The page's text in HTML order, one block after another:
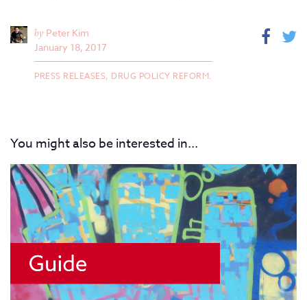
by Peter Kim
January 18, 2017
PRESS RELEASES, DRUG POLICY REFORM.
You might also be interested in...